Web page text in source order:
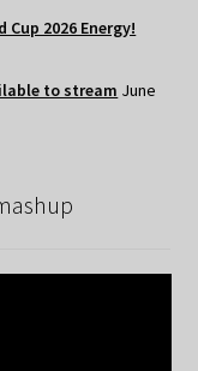
Cup 2026 Energy!
to stream June